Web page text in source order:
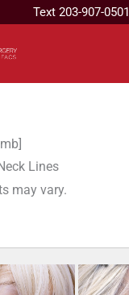
Text 203-907-0501
Lines
may vary.